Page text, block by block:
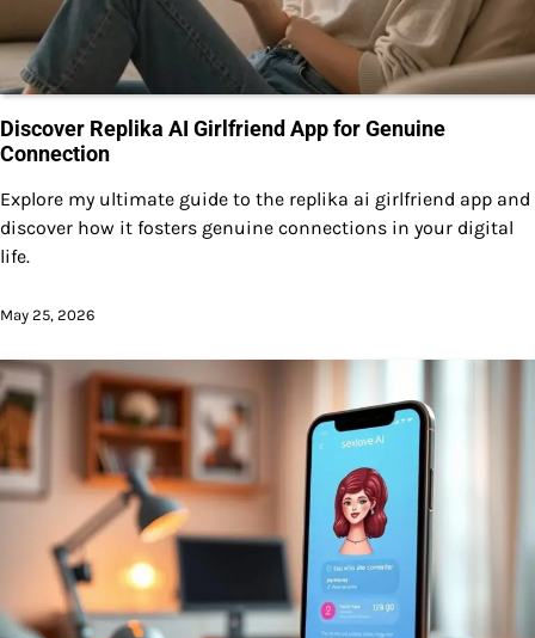
Discover Replika AI Girlfriend App for Genuine
Connection
Explore my ultimate guide to the replika ai girlfriend app and
discover how it fosters genuine connections in your digital
life.
May 25, 2026